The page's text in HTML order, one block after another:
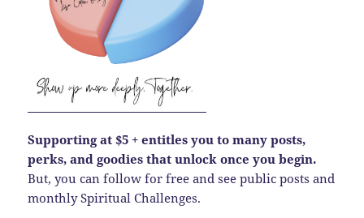
Supporting at $5 + entitles you to many posts,
perks, and goodies that unlock once you begin.
But, you can follow for free and see public posts and
monthly Spiritual Challenges.